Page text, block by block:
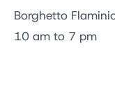
Borghetto
10 am to 7 pm